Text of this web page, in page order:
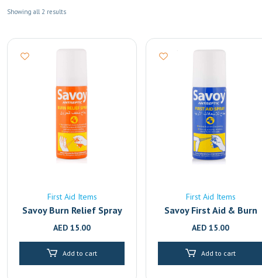
Showing all 2 results
First Aid Items
Savoy Burn Relief Spray
AED 15.00
Add to cart
First Aid Items
Savoy First Aid & Burn
Relief Antiseptic Spray –
Relief for Cuts, Wounds
AED 15.00
Add to cart